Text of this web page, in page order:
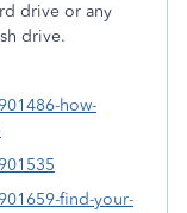
drive or any
drive.
how-
find-your-